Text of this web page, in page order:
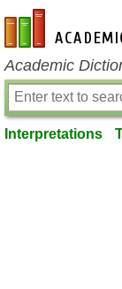
en-academic.com
Academic
Interpretations